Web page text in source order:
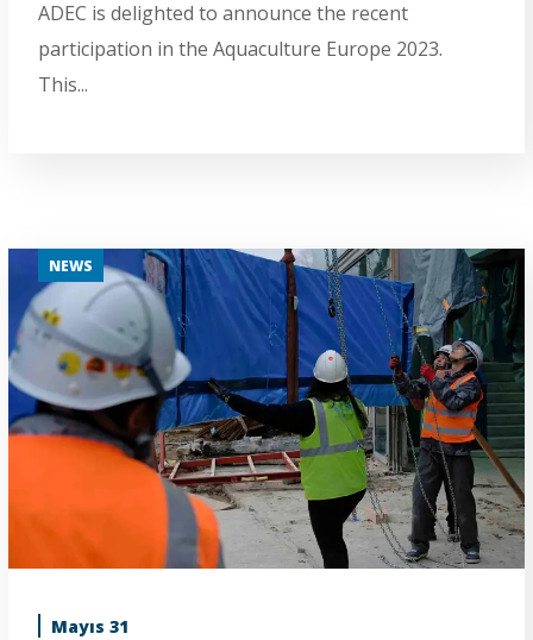
ADEC is delighted to announce the recent
participation in the Aquaculture Europe 2023.
This...
NEWS
Mayıs 31